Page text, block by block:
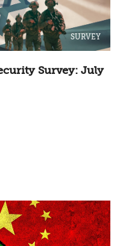
SURVEY
Survey: July